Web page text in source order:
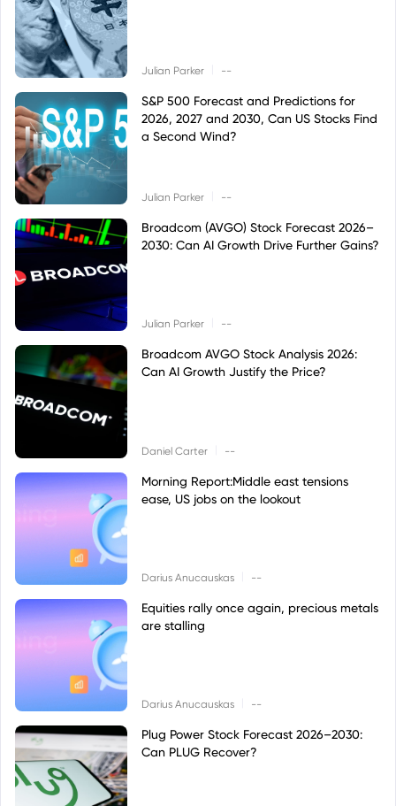
Julian Parker --
S&P 500 Forecast and Predictions for
2026, 2027 and 2030, Can US Stocks Find
a Second Wind?
Julian Parker --
Broadcom (AVGO) Stock Forecast 2026–
2030: Can AI Growth Drive Further Gains?
Julian Parker --
Broadcom AVGO Stock Analysis 2026:
Can AI Growth Justify the Price?
Daniel Carter --
Morning Report:Middle east tensions
ease, US jobs on the lookout
Darius Anucauskas --
Equities rally once again, precious metals
are stalling
Darius Anucauskas --
Plug Power Stock Forecast 2026–2030:
Can PLUG Recover?